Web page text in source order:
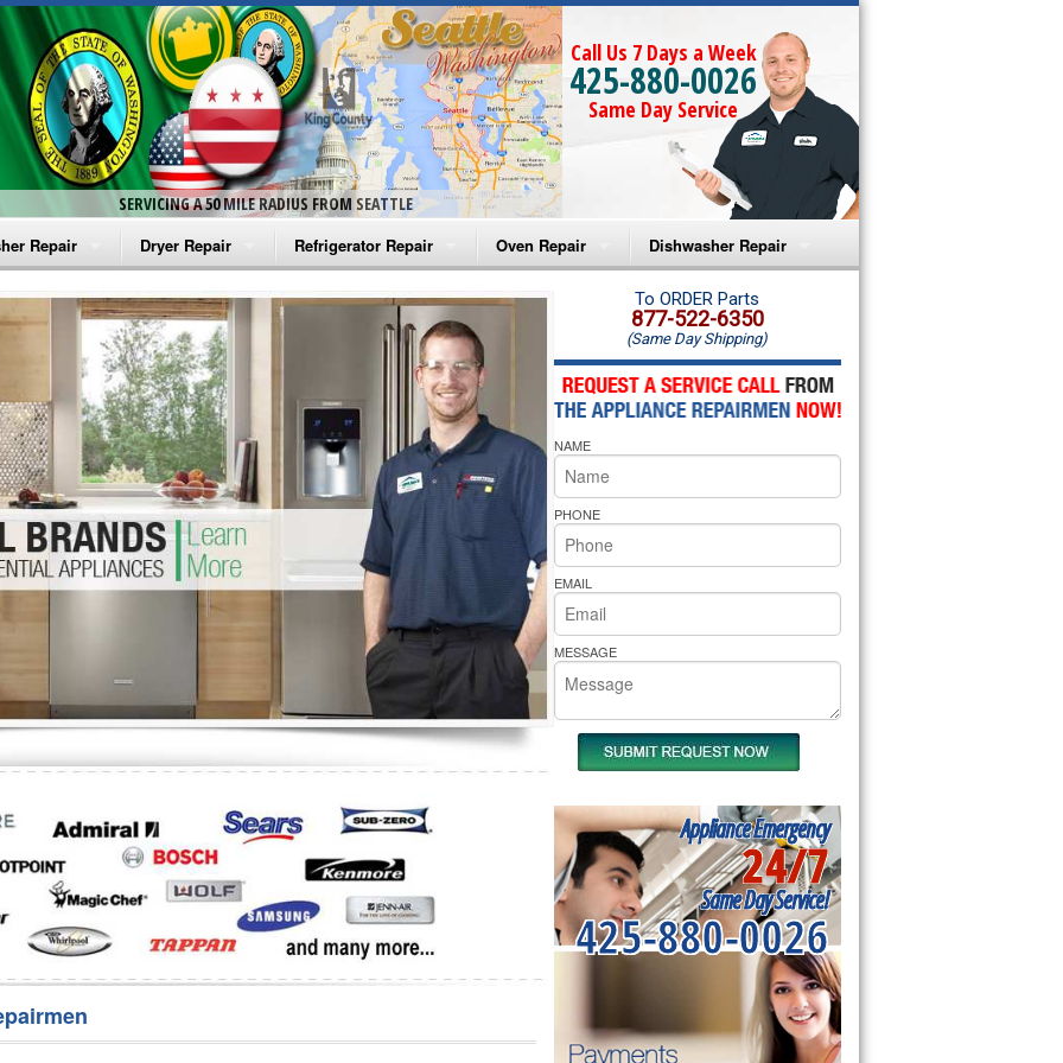
SERVICING A 50 MILE RADIUS FROM SEATTLE
Call Us 7 Days a Week
425-880-0026
Same Day Service
Repair
Washer Repair
Washer Repair
Washer Repair
Washer Repair
Washer Repair
Repair
Dryer Repair
Amana Dryer Repair
Maytag Dryer Repair
Whirlpool Dryer Repair
GE Dryer Repair
Refrigerator Repair
Amana Refrigerator Repair
Whirlpool Refrigerator Repair
GE Refrigerator Repair
Turbo Air Repair
Oven Repair
Amana Microwave Repair
Amana Oven Repair
Whirlpool Microwave Repair
Whirlpool Oven Repair
Whirlpool Cooktop Repair
Bakers Pride Repair
Dishwasher Repair
Amana Dishwasher Repair
Whirlpool Dishwasher Repair
To ORDER Parts
877-522-6350
(Same Day Shipping)
NAME
PHONE
EMAIL
MESSAGE
Appliance Emergency
24/7
Same Day Service!
425-880-0026